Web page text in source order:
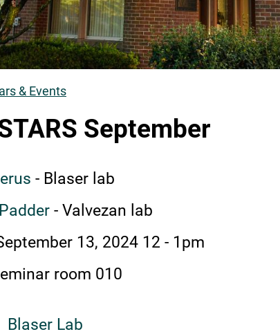
& Events
September
- Blaser lab
- Valvezan lab
13, 2024 12 - 1pm
room 010
Blaser Lab